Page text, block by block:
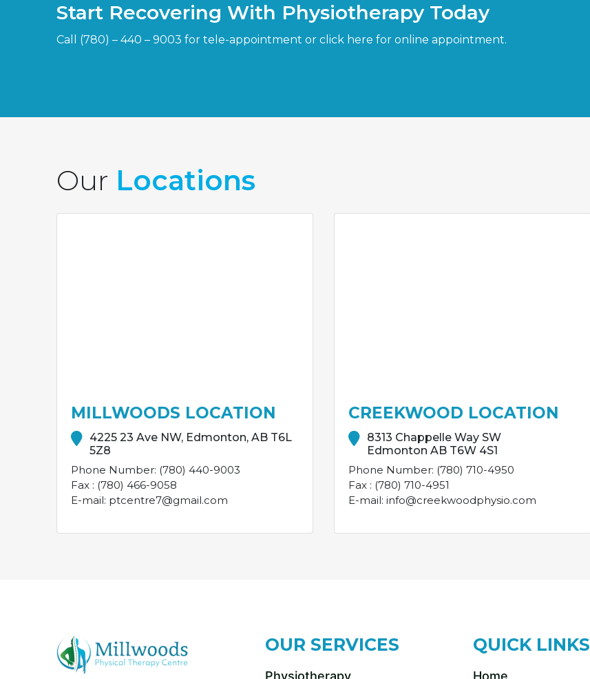
Start Recovering With Physiotherapy Today
Call (780) – 440 – 9003 for tele-appointment or click here for online appointment.
Our Locations
MILLWOODS LOCATION
4225 23 Ave NW, Edmonton, AB T6L
5Z8
Phone Number: (780) 440-9003
Fax : (780) 466-9058
E-mail: ptcentre7@gmail.com
CREEKWOOD LOCATION
8313 Chappelle Way SW
Edmonton AB T6W 4S1
Phone Number: (780) 710-4950
Fax : (780) 710-4951
E-mail: info@creekwoodphysio.com
OUR SERVICES QUICK LINKS